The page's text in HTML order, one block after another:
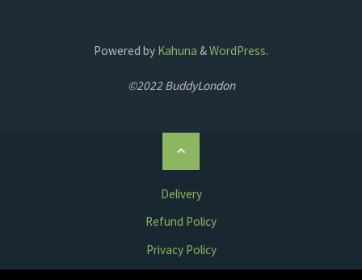
Powered by Kahuna &WordPress.
©2022 BuddyLondon
Delivery
Refund Policy
Privacy Policy
Back
to
Top